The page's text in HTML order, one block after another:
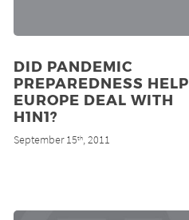
DID PANDEMIC
PREPAREDNESS HELP
EUROPE DEAL WITH
H1N1?
September 15th, 2011